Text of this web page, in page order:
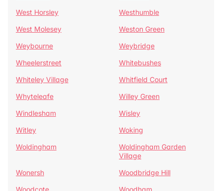
West Horsley
Westhumble
West Molesey
Weston Green
Weybourne
Weybridge
Wheelerstreet
Whitebushes
Whiteley Village
Whitfield Court
Whyteleafe
Willey Green
Windlesham
Wisley
Witley
Woking
Woldingham
Woldingham Garden
Village
Wonersh
Woodbridge Hill
Woodcote
Woodham